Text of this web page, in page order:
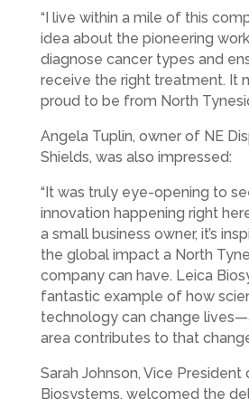
“I live within a mile of this
idea about the pioneering
diagnose cancer types and
receive the right treatment. It
proud to be from North
Angela Tuplin, owner of NE
Shields, was also impressed:
“It was truly eye-opening to
innovation happening right
a small business owner, it’s
the global impact a North
company can have. Leica
fantastic example of how
technology can change
area contributes to that
Sarah Johnson, Vice President
Biosystems, welcomed the